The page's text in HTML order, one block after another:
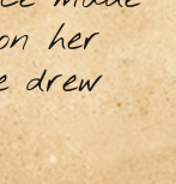
her
drew